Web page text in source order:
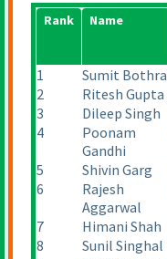
Rank Name
1 Sumit Bothra
2
Ritesh Gupta
3
Dileep Singh
4
Poonam
Gandhi
5 Shivin Garg
6
Rajesh
Aggarwal
7 Himani Shah
8
Sunil Singhal